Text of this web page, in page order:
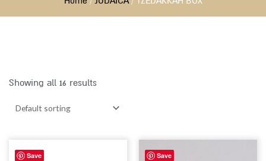
Showing all 16 results
Save Save